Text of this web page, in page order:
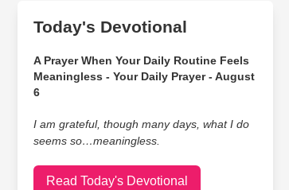
Today's Devotional
A Prayer When Your Daily Routine Feels
Meaningless - Your Daily Prayer - August
6
I am grateful, though many days, what I do
seems so…meaningless.
Read Today's Devotional